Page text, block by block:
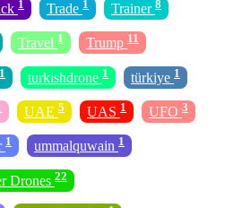
1 Trade 1 Trainer 8
Travel 1 Trump 11
turkishdrone 1 türkiye 1
UAE 5 UAS 1 UFO 3
1 ummalquwain 1
Drones 22